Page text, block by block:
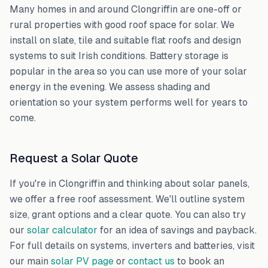
Many homes in and around Clongriffin are one-off or
rural properties with good roof space for solar. We
install on slate, tile and suitable flat roofs and design
systems to suit Irish conditions. Battery storage is
popular in the area so you can use more of your solar
energy in the evening. We assess shading and
orientation so your system performs well for years to
come.
Request a Solar Quote
If you're in Clongriffin and thinking about solar panels,
we offer a free roof assessment. We'll outline system
size, grant options and a clear quote. You can also try
our solar calculator for an idea of savings and payback.
For full details on systems, inverters and batteries, visit
our main solar PV page or contact us to book an